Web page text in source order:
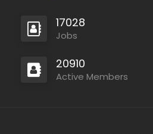
17028
Jobs
20910
Active Members